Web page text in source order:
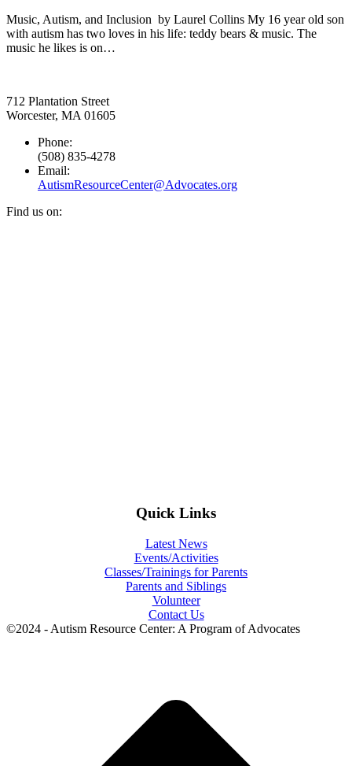
Music, Autism, and Inclusion by Laurel Collins My 16 year old son
with autism has two loves in his life: teddy bears & music. The
music he likes is on…
712 Plantation Street
Worcester, MA 01605
Phone:
(508) 835-4278
Email:
AutismResourceCenter@Advocates.org
Find us on:
Quick Links
Latest News
Events/Activities
Classes/Trainings for Parents
Parents and Siblings
Volunteer
Contact Us
©2024 - Autism Resource Center: A Program of Advocates